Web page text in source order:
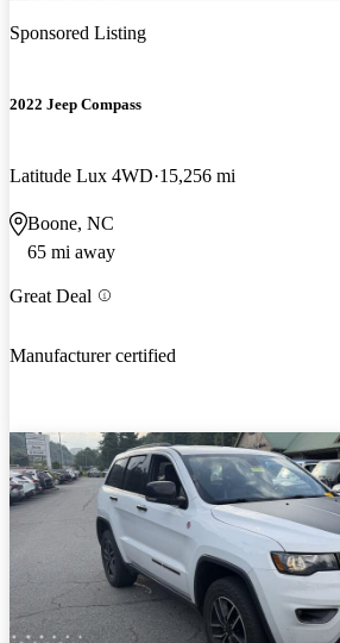
Sponsored Listing
2022 Jeep Compass
Latitude Lux 4WD 15,256 mi
Boone, NC
65 mi away
Great Deal
Manufacturer certified